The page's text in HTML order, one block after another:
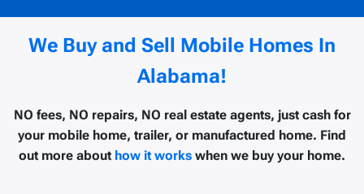
We Buy and Sell Mobile Homes In
Alabama!
NO fees, NO repairs, NO real estate agents, just cash for
your mobile home, trailer, or manufactured home. Find
out more about how it works when we buy your home.